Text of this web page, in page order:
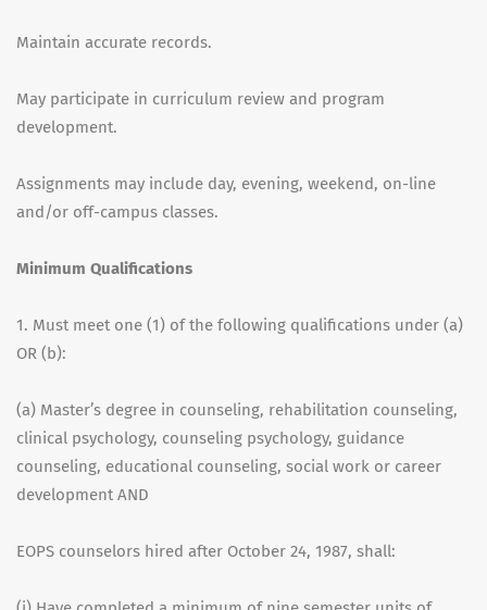
Maintain accurate records.
May participate in curriculum review and program
development.
Assignments may include day, evening, weekend, on-line
and/or off-campus classes.
Minimum Qualifications
1. Must meet one (1) of the following qualifications under (a)
OR (b):
(a) Master’s degree in counseling, rehabilitation counseling,
clinical psychology, counseling psychology, guidance
counseling, educational counseling, social work or career
development AND
EOPS counselors hired after October 24, 1987, shall: